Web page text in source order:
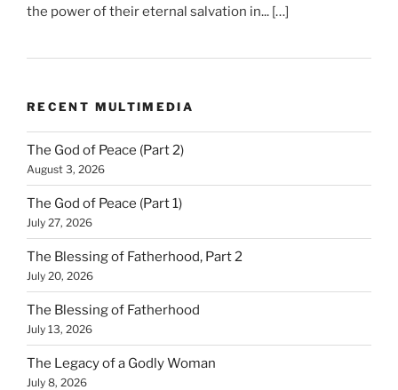
the power of their eternal salvation in... […]
RECENT MULTIMEDIA
The God of Peace (Part 2)
August 3, 2026
The God of Peace (Part 1)
July 27, 2026
The Blessing of Fatherhood, Part 2
July 20, 2026
The Blessing of Fatherhood
July 13, 2026
The Legacy of a Godly Woman
July 8, 2026